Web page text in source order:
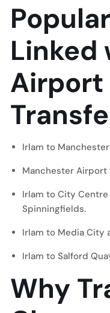
Linked
Airport
Irlam to
Manchester Airport
Irlam to City
Spinningfields.
Irlam to Media City
Irlam to Salford
Why